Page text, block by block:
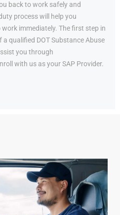
back to work safely and
process will help you
immediately. The first step in
qualified DOT Substance Abuse
you through
with us as your SAP Provider.